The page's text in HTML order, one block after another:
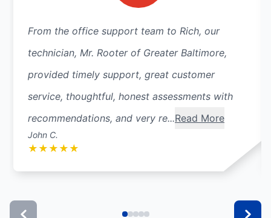
From the office support team to Rich, our
technician, Mr. Rooter of Greater Baltimore,
provided timely support, great customer
service, thoughtful, honest assessments with
recommendations, and very re...Read More
John C.
★ ★ ★ ★ ★